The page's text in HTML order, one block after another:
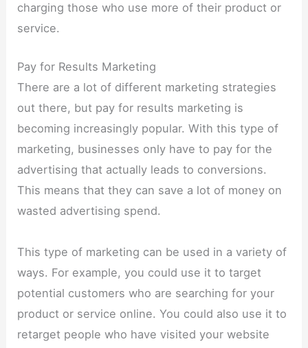
charging those who use more of their product or
service.
Pay for Results Marketing
There are a lot of different marketing strategies
out there, but pay for results marketing is
becoming increasingly popular. With this type of
marketing, businesses only have to pay for the
advertising that actually leads to conversions.
This means that they can save a lot of money on
wasted advertising spend.
This type of marketing can be used in a variety of
ways. For example, you could use it to target
potential customers who are searching for your
product or service online. You could also use it to
retarget people who have visited your website